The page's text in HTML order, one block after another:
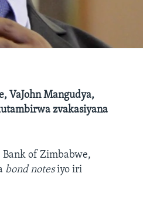
VaJohn Mangudya,
zvakasiyana
Bank of Zimbabwe,
bond notesiyo iri